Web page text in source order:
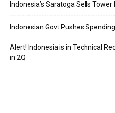
Indonesia’s Saratoga Sells
Indonesian Govt Pushes
Alert! Indonesia is in Technical
in 2Q